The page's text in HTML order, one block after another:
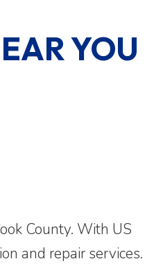
YOU
County. With US
and repair services.